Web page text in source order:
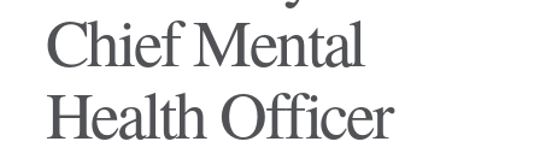
Chief Mental
Health Officer